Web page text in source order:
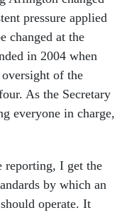
pressure applied
changed at the
in 2004 when
of the
As the Secretary
everyone in charge,
reporting, I get the
by which an
operate. It